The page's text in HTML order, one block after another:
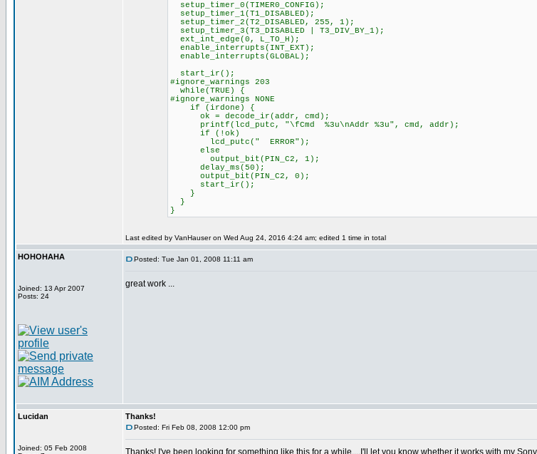
setup_timer_0(TIMER0_CONFIG);
setup_timer_1(T1_DISABLED);
setup_timer_2(T2_DISABLED, 255, 1);
setup_timer_3(T3_DISABLED | T3_DIV_BY_1);
ext_int_edge(0, L_TO_H);
enable_interrupts(INT_EXT);
enable_interrupts(GLOBAL);
start_ir();
#ignore_warnings 203
while(TRUE) {
#ignore_warnings NONE
if (irdone) {
ok = decode_ir(addr, cmd);
printf(lcd_putc, "\fCmd %3u\nAddr %3u", cmd, addr);
if (!ok)
lcd_putc(" ERROR");
else
output_bit(PIN_C2, 1);
delay_ms(50);
output_bit(PIN_C2, 0);
start_ir();
}
}
}
Last edited by VanHauser on Wed Aug 24, 2016 4:24 am; edited 1 time in total
HOHOHAHA
Joined: 13 Apr 2007
Posts: 24
Posted: Tue Jan 01, 2008 11:11 am
great work ...
Lucidan
Joined: 05 Feb 2008
Thanks!
Posted: Fri Feb 08, 2008 12:00 pm
Thanks! I've been looking for something like this for a while....I'll let you know whether it works with my